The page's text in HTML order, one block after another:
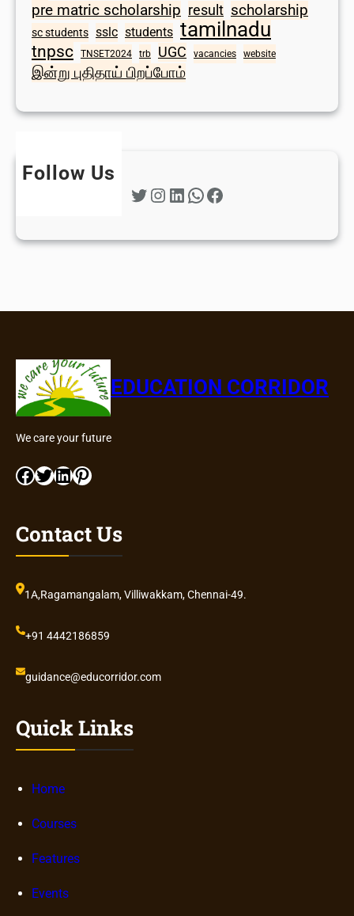
pre matric scholarship result scholarship
sc students sslc students tamilnadu
tnpsc TNSET2024 trb UGC vacancies website
இன்று புதிதாய் பிறப்போம்
Follow Us
Twitter Instagram LinkedIn WhatsApp Facebook
EDUCATION CORRIDOR
We care your future
Facebook Twitter LinkedIn Pinterest
Contact Us
1A,Ragamangalam, Villiwakkam, Chennai-49.
+91 4442186859
guidance@educorridor.com
Quick Links
Home
Courses
Features
Events